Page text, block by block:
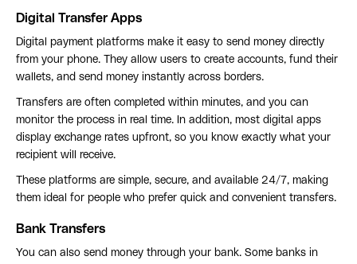
Digital Transfer Apps
Digital payment platforms make it easy to send money directly
from your phone. They allow users to create accounts, fund their
wallets, and send money instantly across borders.
Transfers are often completed within minutes, and you can
monitor the process in real time. In addition, most digital apps
display exchange rates upfront, so you know exactly what your
recipient will receive.
These platforms are simple, secure, and available 24/7, making
them ideal for people who prefer quick and convenient transfers.
Bank Transfers
You can also send money through your bank. Some banks in